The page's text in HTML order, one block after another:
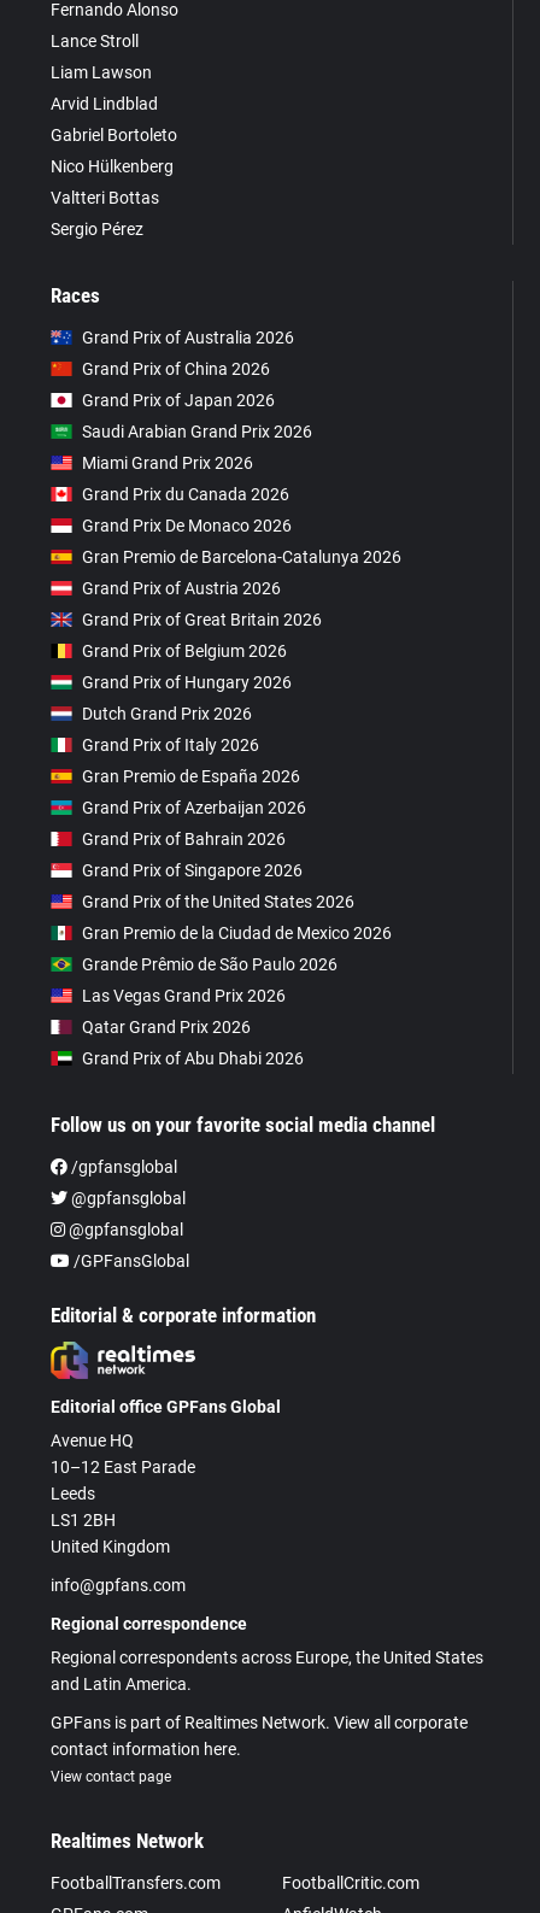
Fernando Alonso
Lance Stroll
Liam Lawson
Arvid Lindblad
Gabriel Bortoleto
Nico Hülkenberg
Valtteri Bottas
Sergio Pérez
Races
Grand Prix of Australia 2026
Grand Prix of China 2026
Grand Prix of Japan 2026
Saudi Arabian Grand Prix 2026
Miami Grand Prix 2026
Grand Prix du Canada 2026
Grand Prix De Monaco 2026
Gran Premio de Barcelona-Catalunya 2026
Grand Prix of Austria 2026
Grand Prix of Great Britain 2026
Grand Prix of Belgium 2026
Grand Prix of Hungary 2026
Dutch Grand Prix 2026
Grand Prix of Italy 2026
Gran Premio de España 2026
Grand Prix of Azerbaijan 2026
Grand Prix of Bahrain 2026
Grand Prix of Singapore 2026
Grand Prix of the United States 2026
Gran Premio de la Ciudad de Mexico 2026
Grande Prêmio de São Paulo 2026
Las Vegas Grand Prix 2026
Qatar Grand Prix 2026
Grand Prix of Abu Dhabi 2026
Follow us on your favorite social media channel
/gpfansglobal
@gpfansglobal
@gpfansglobal
/GPFansGlobal
Editorial & corporate information
Editorial office GPFans Global
Avenue HQ
10–12 East Parade
Leeds
LS1 2BH
United Kingdom
info@gpfans.com
Regional correspondence
Regional correspondents across Europe, the United States
and Latin America.
GPFans is part of Realtimes Network. View all corporate
contact information here.
View contact page
Realtimes Network
FootballTransfers.com
FootballCritic.com